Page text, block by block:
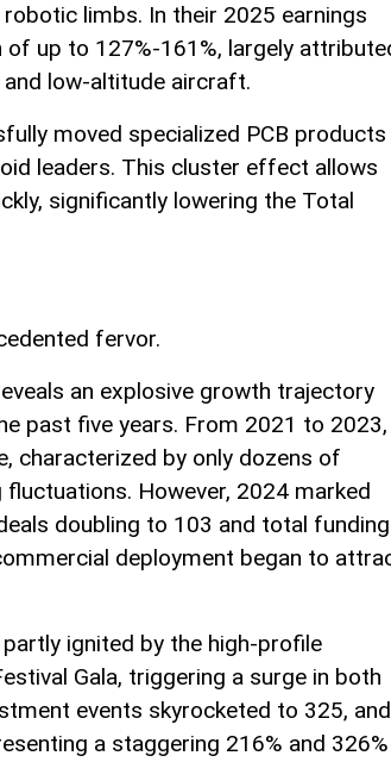
limbs. In their 2025 earnings
up to 127%-161%, largely
low-altitude aircraft.
moved specialized PCB products
leaders. This cluster effect allows
significantly lowering the Total
fervor.
an explosive growth trajectory
past five years. From 2021 to 2023,
characterized by only dozens of
However, 2024 marked
doubling to 103 and total funding
deployment began to
ignited by the high-profile
Gala, triggering a surge in both
events skyrocketed to 325, and
a staggering 216% and 326%